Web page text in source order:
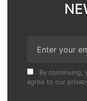
By continuing,
agree to our